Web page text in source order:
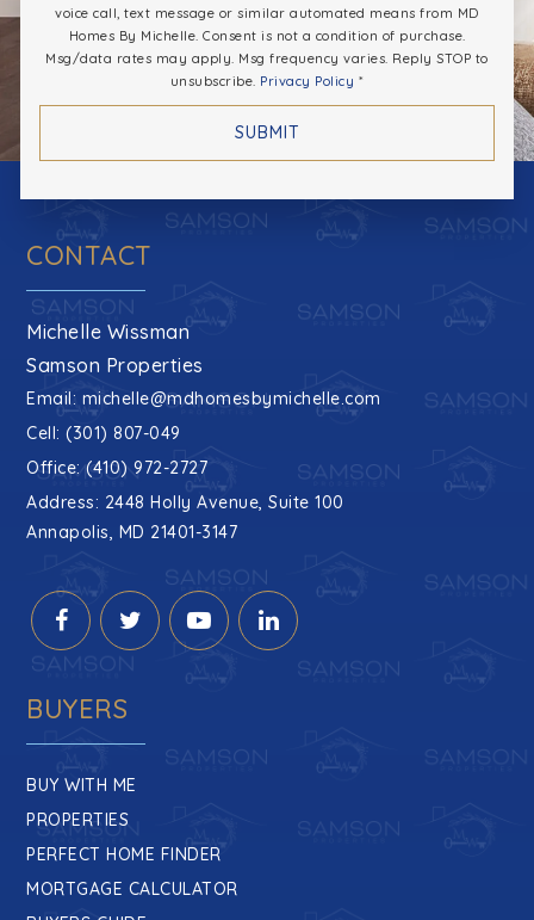
voice call, text message or similar automated means from MD
Homes By Michelle. Consent is not a condition of purchase.
Msg/data rates may apply. Msg frequency varies. Reply STOP to
unsubscribe. Privacy Policy *
SUBMIT
BUYERS
BUY WITH ME
PROPERTIES
PERFECT HOME FINDER
MORTGAGE CALCULATOR
CONTACT
Michelle Wissman
Samson Properties
Email: michelle@mdhomesbymichelle.com
Cell: (301) 807-049
Office: (410) 972-2727
Address: 2448 Holly Avenue, Suite 100
Annapolis, MD 21401-3147